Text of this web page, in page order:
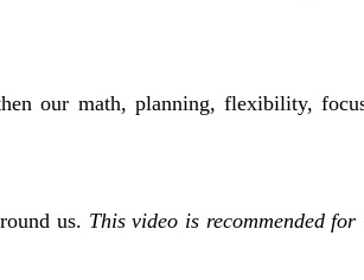
our math, planning, flexibility,
us. This video is recommended for